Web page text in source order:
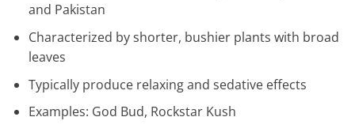
and Pakistan
Characterized by shorter, bushier plants with broad
leaves
Typically produce relaxing and sedative effects
Examples: God Bud, Rockstar Kush